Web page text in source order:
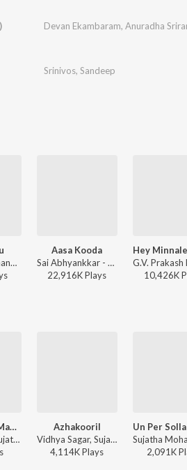
Devan Ekambaram, Anuradha
Srinivos, Sandeep
Anirudh Ravichander, Yogi Sekar, Amogh Balaji - Vidaamuyarchi
s
Aasa Kooda
Sai Abhyankkar - Aasa Kooda from Think Indie
22,916KPlays
10,426K
Pudhu Vellai Mazhai (From "Roja (Tamil)")
Unni Menon, Sujatha Mohan - Pudhu Vellai Mazhai (From "Roja (Tamil)")
s
Azhakooril
Vidhya Sagar, Sujata, S.P. Balasubrahmanyam - Thirumalai
4,114KPlays
2,091K